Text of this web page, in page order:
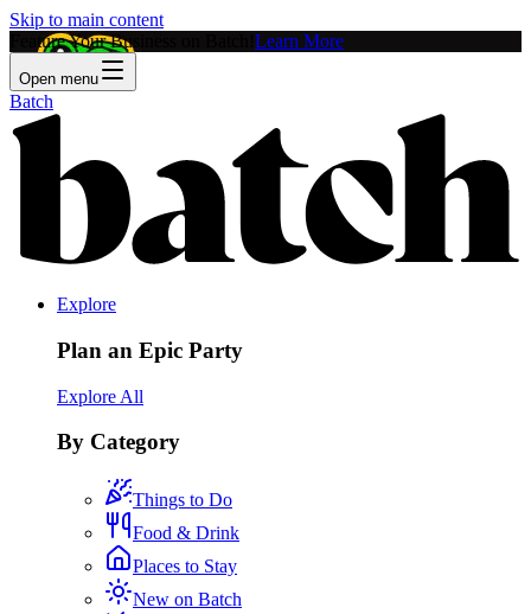
Skip to main content
Feature Your Business on Batch! Learn More
Open menu
Batch
Explore
Plan an Epic Party
Explore All
By Category
Things to Do
Food & Drink
Places to Stay
New on Batch